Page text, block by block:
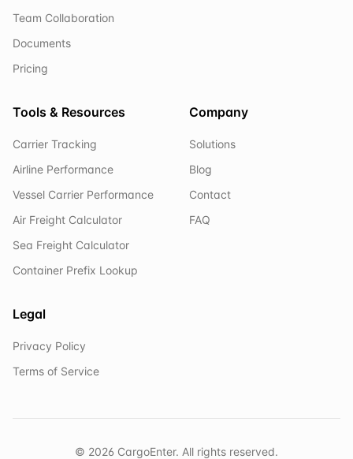
Team Collaboration
Documents
Pricing
Tools & Resources
Carrier Tracking
Airline Performance
Vessel Carrier Performance
Air Freight Calculator
Sea Freight Calculator
Container Prefix Lookup
Company
Solutions
Blog
Contact
FAQ
Legal
Privacy Policy
Terms of Service
© 2026 CargoEnter. All rights reserved.